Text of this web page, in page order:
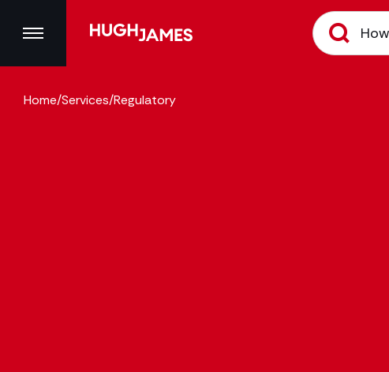
Home/Services/Regulatory